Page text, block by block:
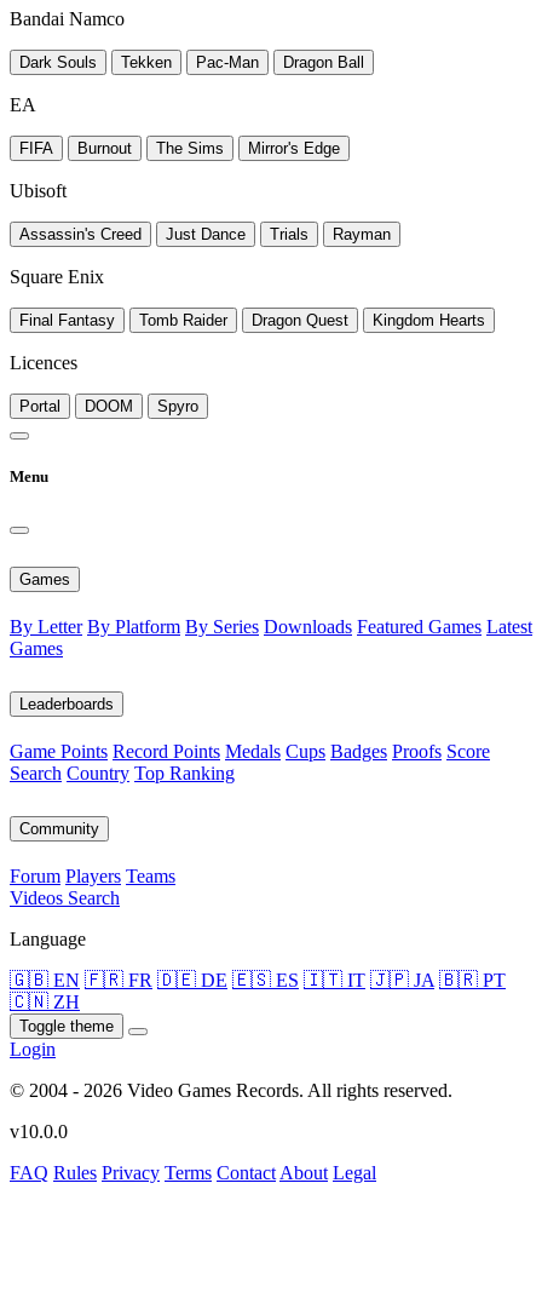
Bandai Namco
Dark Souls Tekken Pac-Man Dragon Ball
EA
FIFA Burnout The Sims Mirror's Edge
Ubisoft
Assassin's Creed Just Dance Trials Rayman
Square Enix
Final Fantasy Tomb Raider Dragon Quest Kingdom Hearts
Licences
Portal DOOM Spyro
Menu
Games
By Letter By Platform By Series Downloads Featured Games Latest
Games
Leaderboards
Game Points Record Points Medals Cups Badges Proofs Score
Search Country Top Ranking
Community
Forum Players Teams
Videos Search
Language
🇬🇧 EN 🇫🇷 FR 🇩🇪 DE 🇪🇸 ES 🇮🇹 IT 🇯🇵 JA 🇧🇷 PT
🇨🇳 ZH
Toggle theme
Login
© 2004 - 2026 Video Games Records. All rights reserved.
v10.0.0
FAQ Rules Privacy Terms Contact About Legal